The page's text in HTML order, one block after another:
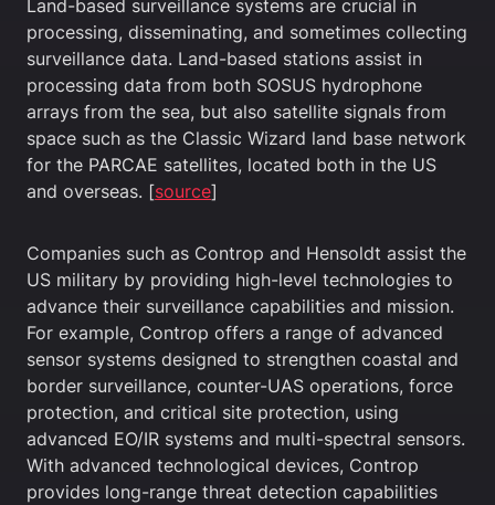
Land-based surveillance systems are crucial in
processing, disseminating, and sometimes collecting
surveillance data. Land-based stations assist in
processing data from both SOSUS hydrophone
arrays from the sea, but also satellite signals from
space such as the Classic Wizard land base network
for the PARCAE satellites, located both in the US
and overseas. [source]
Companies such as Controp and Hensoldt assist the
US military by providing high-level technologies to
advance their surveillance capabilities and mission.
For example, Controp offers a range of advanced
sensor systems designed to strengthen coastal and
border surveillance, counter-UAS operations, force
protection, and critical site protection, using
advanced EO/IR systems and multi-spectral sensors.
With advanced technological devices, Controp
provides long-range threat detection capabilities